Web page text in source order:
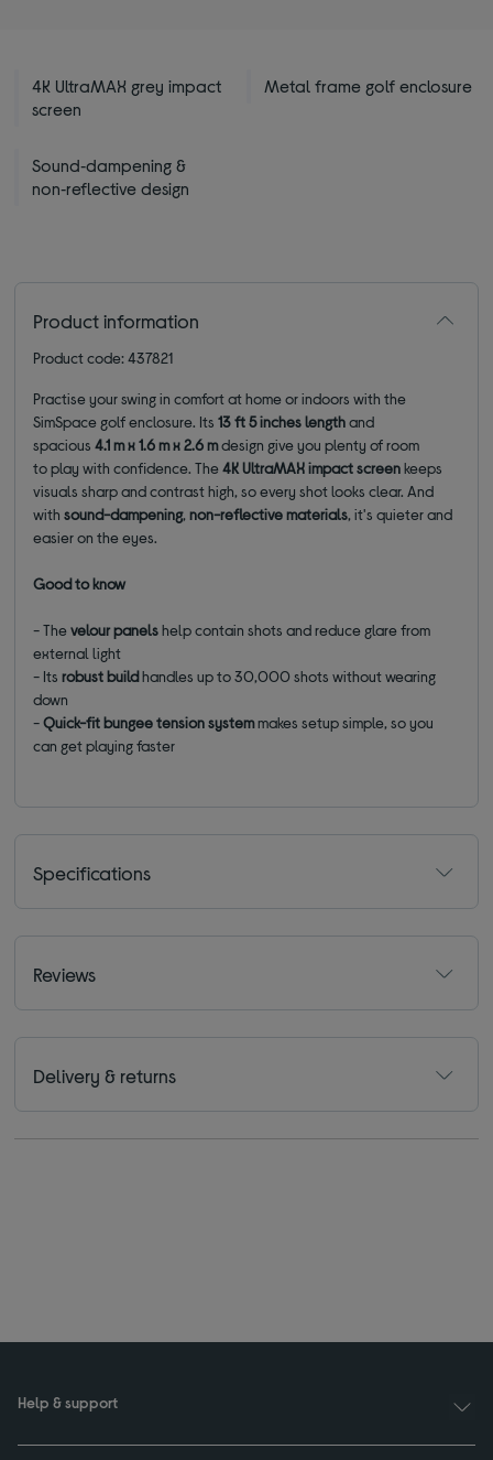
4K UltraMAX grey impact
screen
Metal frame golf enclosure
Sound‑dampening &
non‑reflective design
Product information
Product code: 437821
Practise your swing in comfort at home or indoors with the
SimSpace golf enclosure. Its 13 ft 5 inches lengthand
spacious4.1 m x 1.6 m x 2.6 mdesign give you plenty of room
to play with confidence. The4K UltraMAX impact screenkeeps
visuals sharp and contrast high, so every shot looks clear. And
withsound-dampening,non-reflective materials, it's quieter and
easier on the eyes.
Good to know
- Thevelour panelshelp contain shots and reduce glare from
external light
- Its robust buildhandles up to 30,000 shots without wearing
down
-Quick-fit bungee tension systemmakes setup simple, so you
can get playing faster
Specifications
Reviews
Delivery & returns
Help & support